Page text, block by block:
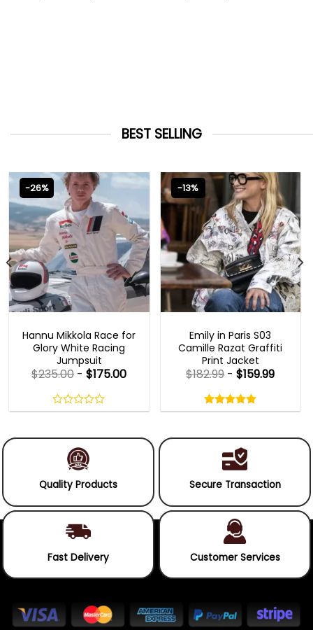
BEST SELLING
-26%
Hannu Mikkola Race for
Glory White Racing
Jumpsuit
$235.00-$175.00
0
of
-13%
Emily in Paris S03
Camille Razat Graffiti
Print Jacket
5.00
out
$182.99-$159.99
5.00out
Quality Products Secure Transaction
Fast Delivery Customer Services